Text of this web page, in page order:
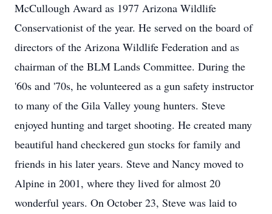
McCullough Award as 1977 Arizona Wildlife
Conservationist of the year. He served on the board of
directors of the Arizona Wildlife Federation and as
chairman of the BLM Lands Committee. During the
'60s and '70s, he volunteered as a gun safety instructor
to many of the Gila Valley young hunters. Steve
enjoyed hunting and target shooting. He created many
beautiful hand checkered gun stocks for family and
friends in his later years. Steve and Nancy moved to
Alpine in 2001, where they lived for almost 20
wonderful years. On October 23, Steve was laid to